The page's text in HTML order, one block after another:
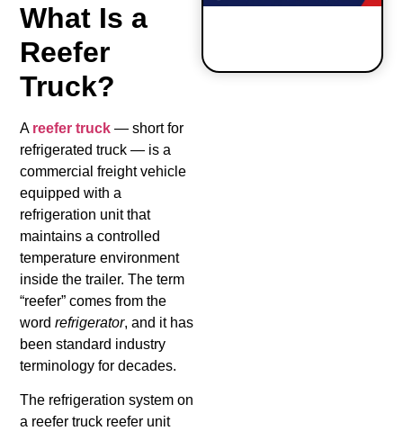
What Is a
Reefer
Truck?
A reefer truck — short for
refrigerated truck — is a
commercial freight vehicle
equipped with a
refrigeration unit that
maintains a controlled
temperature environment
inside the trailer. The term
“reefer” comes from the
wordrefrigerator, and it has
been standard industry
terminology for decades.
The refrigeration system on
a reefer truck reefer unit